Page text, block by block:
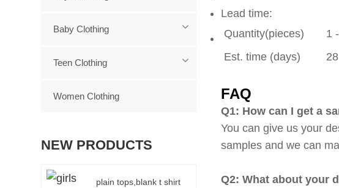
Lead time:
Quantity(pieces)
1
Est. time (days)
28
FAQ
Q1: How can I get a
You can give us your
samples and we can
Q2: What about your
Baby Clothing
Teen Clothing
Women Clothing
NEW PRODUCTS
plain tops,blank t shirt